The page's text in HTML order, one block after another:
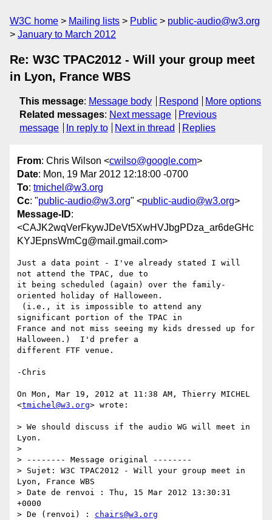
W3C home Mailing lists Public
public-audio@w3.org
January to March 2012
Re: W3C TPAC2012 - Will your group meet
in Lyon, France WBS
This message: Message body Respond
More options
Related messages: Next message
Previous
message
In reply to Next in thread Replies
From: Chris Wilson <cwilso@google.com>
Date: Mon, 19 Mar 2012 12:18:00 -0700
To: tmichel@w3.org
Cc: "public-audio@w3.org" <public-audio@w3.org>
Message-ID:
<CAJK2wqVerFkywJDeVt5XwHVJbgPDza_ar6deGHc
KYJEpnsWmCg@mail.gmail.com>
Just a data point - I've already stated I will
not attend the TPAC, due to
it being scheduled (again) over the family-
oriented holiday of Halloween.
significant portion of the TPAC in
France and not miss seeing my kids dressed up for
Halloween.)  I'd prefer a
different FTF venue.
-Chris
On Mon, Mar 19, 2012 at 11:38 AM, Thierry MICHEL
<tmichel@w3.org> wrote:
> We should discuss if the audio WG will meet in
Lyon.
>
> -------- Message original --------
> Sujet: W3C TPAC2012 - Will your group meet in
Lyon, France WBS
> Date de renvoi : Thu, 15 Mar 2012 13:30:31
+0000
> De (renvoi) : chairs@w3.org